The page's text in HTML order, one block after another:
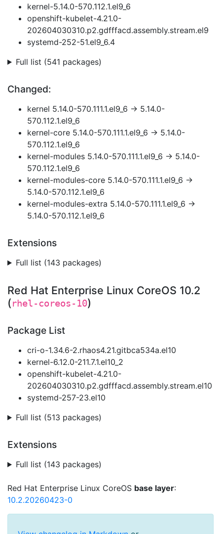
kernel-5.14.0-570.112.1.el9_6
openshift-kubelet-4.21.0-
202604030310.p2.gdfffacd.assembly.stream.el9
systemd-252-51.el9_6.4
Full list (541 packages)
Changed:
kernel 5.14.0-570.111.1.el9_6 → 5.14.0-
570.112.1.el9_6
kernel-core 5.14.0-570.111.1.el9_6 → 5.14.0-
570.112.1.el9_6
kernel-modules 5.14.0-570.111.1.el9_6 → 5.14.0-
570.112.1.el9_6
kernel-modules-core 5.14.0-570.111.1.el9_6 →
5.14.0-570.112.1.el9_6
kernel-modules-extra 5.14.0-570.111.1.el9_6 →
5.14.0-570.112.1.el9_6
Extensions
Full list (143 packages)
Red Hat Enterprise Linux CoreOS 10.2
(rhel-coreos-10)
Package List
cri-o-1.34.6-2.rhaos4.21.gitbca534a.el10
kernel-6.12.0-211.7.1.el10_2
openshift-kubelet-4.21.0-
202604030310.p2.gdfffacd.assembly.stream.el10
systemd-257-23.el10
Full list (513 packages)
Extensions
Full list (143 packages)
Red Hat Enterprise Linux CoreOS base layer:
10.2.20260423-0